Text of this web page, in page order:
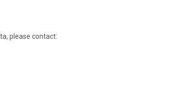
please contact: